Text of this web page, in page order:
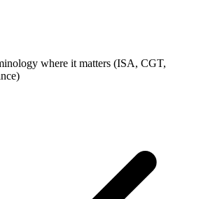
where it matters (ISA, CGT,